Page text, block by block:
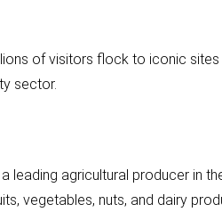
of visitors flock to iconic
sector.
leading agricultural producer in
vegetables, nuts, and dairy